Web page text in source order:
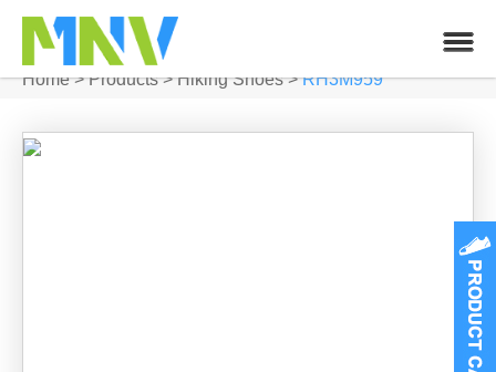
Home>Products>Hiking Shoes >RH3M959